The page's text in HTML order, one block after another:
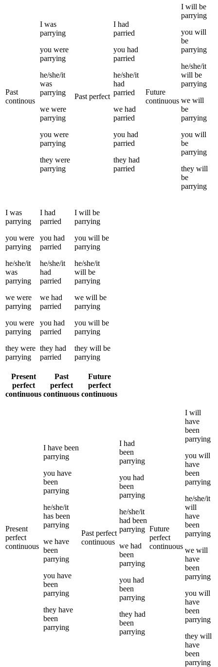
Past
continous
I was
parrying
you were
parrying
he/she/it
was
parrying
we were
parrying
you were
parrying
they were
parrying
Past perfect
I had
parried
you had
parried
he/she/it
had
parried
we had
parried
you had
parried
they had
parried
Future
continuous
I will be
parrying
you will
be
parrying
he/she/it
will be
parrying
we will
be
parrying
you will
be
parrying
they will
be
parrying
I was
parrying
you were
parrying
he/she/it
was
parrying
we were
parrying
you were
parrying
they were
parrying
I had
parried
you had
parried
he/she/it
had
parried
we had
parried
you had
parried
they had
parried
I will be
parrying
you will be
parrying
he/she/it
will be
parrying
we will be
parrying
you will be
parrying
they will be
parrying
Present
perfect
continuous
Past
perfect
continuous
Future
perfect
continuous
Present
perfect
continuous
I have been
parrying
you have
been
parrying
he/she/it
has been
parrying
we have
been
parrying
you have
been
parrying
they have
been
parrying
Past perfect
continuous
I had
been
parrying
you had
been
parrying
he/she/it
had been
parrying
we had
been
parrying
you had
been
parrying
they had
been
parrying
Future
perfect
continuous
I will
have
been
parrying
you will
have
been
parrying
he/she/it
will
have
been
parrying
we will
have
been
parrying
you will
have
been
parrying
they will
have
been
parrying